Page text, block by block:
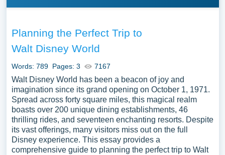
Planning the Perfect Trip to
Walt Disney World
Words: 789 Pages: 3 7167
Walt Disney World has been a beacon of joy and
imagination since its grand opening on October 1, 1971.
Spread across forty square miles, this magical realm
boasts over 200 unique dining establishments, 46
thrilling rides, and seventeen enchanting resorts. Despite
its vast offerings, many visitors miss out on the full
Disney experience. This essay provides a
comprehensive guide to planning the perfect trip to Walt